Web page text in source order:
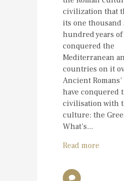
civilization that
its one thousand
hundred years
conquered the
Mediterranean
countries on it
Ancient
have conquered
civilisation with
culture: the
What’s...
Read more